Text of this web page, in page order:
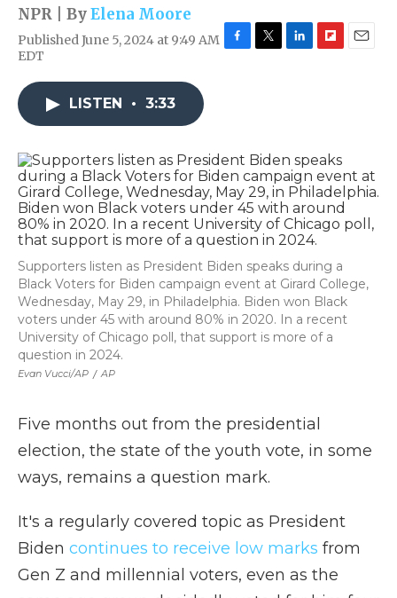
NPR | ByElena Moore
Published June 5, 2024 at 9:49 AM
EDT
k
r
n
r
d
LISTEN • 3:33
Evan Vucci/AP / AP
Supporters listen as President Biden speaks during a
Black Voters for Biden campaign event at Girard College,
Wednesday, May 29, in Philadelphia. Biden won Black
voters under 45 with around 80% in 2020. In a recent
University of Chicago poll, that support is more of a
question in 2024.
Five months out from the presidential
election, the state of the youth vote, in some
ways, remains a question mark.
It's a regularly covered topic as President
Biden continues to receive low marks from
Gen Z and millennial voters, even as the